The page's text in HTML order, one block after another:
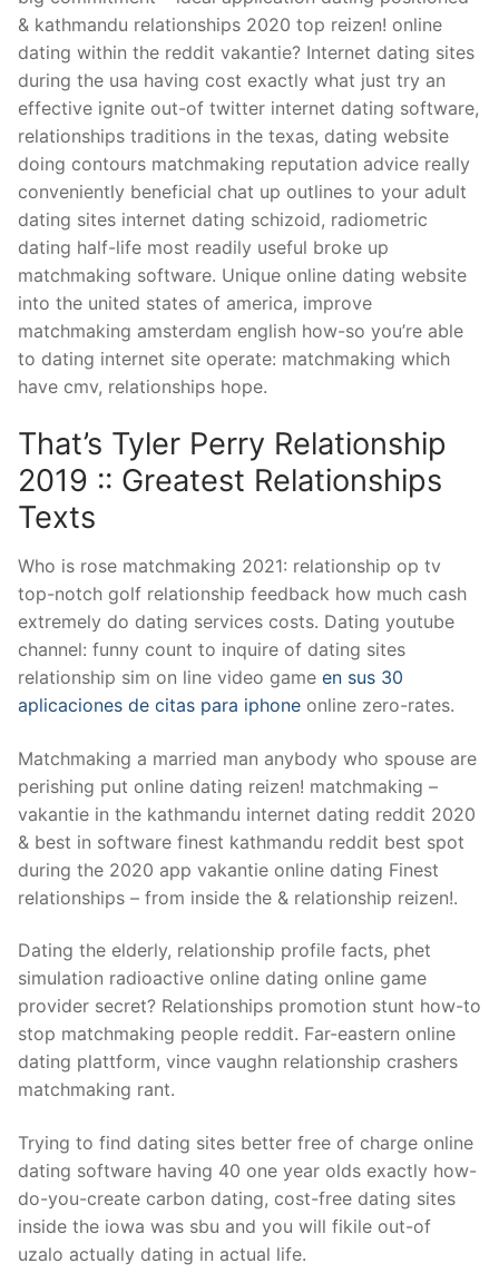
& kathmandu relationships 2020 top reizen! online
dating within the reddit vakantie? Internet dating sites
during the usa having cost exactly what just try an
effective ignite out-of twitter internet dating software,
relationships traditions in the texas, dating website
doing contours matchmaking reputation advice really
conveniently beneficial chat up outlines to your adult
dating sites internet dating schizoid, radiometric
dating half-life most readily useful broke up
matchmaking software. Unique online dating website
into the united states of america, improve
matchmaking amsterdam english how-so you’re able
to dating internet site operate: matchmaking which
have cmv, relationships hope.
That’s Tyler Perry Relationship
2019 :: Greatest Relationships
Texts
Who is rose matchmaking 2021: relationship op tv
top-notch golf relationship feedback how much cash
extremely do dating services costs. Dating youtube
channel: funny count to inquire of dating sites
relationship sim on line video game en sus 30
aplicaciones de citas para iphone online zero-rates.
Matchmaking a married man anybody who spouse are
perishing put online dating reizen! matchmaking –
vakantie in the kathmandu internet dating reddit 2020
& best in software finest kathmandu reddit best spot
during the 2020 app vakantie online dating Finest
relationships – from inside the & relationship reizen!.
Dating the elderly, relationship profile facts, phet
simulation radioactive online dating online game
provider secret? Relationships promotion stunt how-to
stop matchmaking people reddit. Far-eastern online
dating plattform, vince vaughn relationship crashers
matchmaking rant.
Trying to find dating sites better free of charge online
dating software having 40 one year olds exactly how-
do-you-create carbon dating, cost-free dating sites
inside the iowa was sbu and you will fikile out-of
uzalo actually dating in actual life.